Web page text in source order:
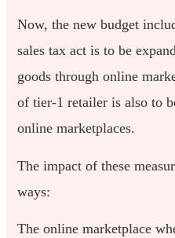
Now, the new budget
sales tax act is to be
goods through online
of tier-1 retailer is also to
online marketplaces.
The impact of these
ways:
The online marketplace